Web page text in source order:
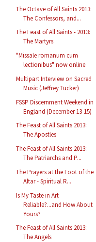
The Octave of All Saints 2013:
The Confessors, and...
The Feast of All Saints - 2013:
The Martyrs
"Missale romanum cum
lectionibus" now online
Multipart Interview on Sacred
Music (Jeffrey Tucker)
FSSP Discernment Weekend in
England (December 13-15)
The Feast of All Saints 2013:
The Apostles
The Feast of All Saints 2013:
The Patriarchs and P...
The Prayers at the Foot of the
Altar - Spiritual R...
Is My Taste in Art
Reliable?...and How About
Yours?
The Feast of All Saints 2013:
The Angels